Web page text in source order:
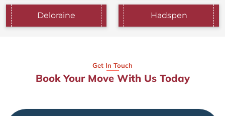
Deloraine Hadspen
Get In Touch
Book Your Move With Us Today